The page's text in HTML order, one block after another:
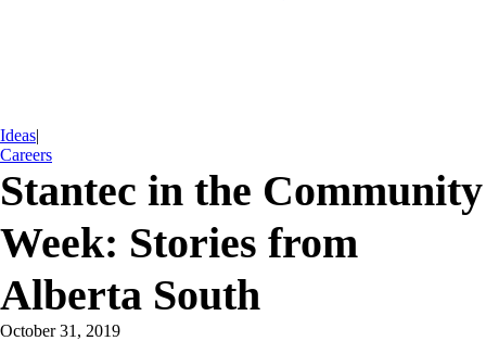
Ideas|
Careers
Stantec in the Community
Week: Stories from
Alberta South
October 31, 2019